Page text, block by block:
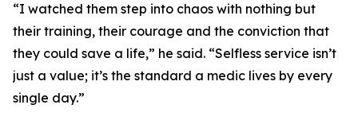
“I watched them step into chaos with nothing but
their training, their courage and the conviction that
they could save a life,” he said. “Selfless service isn’t
just a value; it’s the standard a medic lives by every
single day.”